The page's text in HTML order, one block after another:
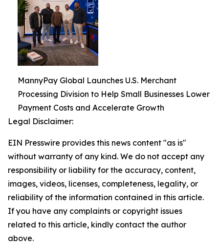
MannyPay Global Launches U.S. Merchant
Processing Division to Help Small Businesses Lower
Payment Costs and Accelerate Growth
Legal Disclaimer:
EIN Presswire provides this news content "as is"
without warranty of any kind. We do not accept any
responsibility or liability for the accuracy, content,
images, videos, licenses, completeness, legality, or
reliability of the information contained in this article.
If you have any complaints or copyright issues
related to this article, kindly contact the author
above.